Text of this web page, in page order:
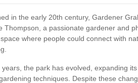
in the early 20th century, Gardener
Thompson, a passionate gardener and
where people could connect with
years, the park has evolved, expanding
techniques. Despite these